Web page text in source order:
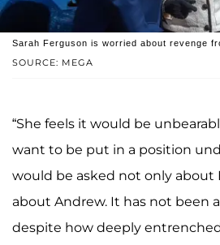
SOURCE: MEGA
Sarah Ferguson is worried about revenge
“She feels it would be
want to be put in a position
would be asked not only about
about Andrew. It has not been
despite how deeply